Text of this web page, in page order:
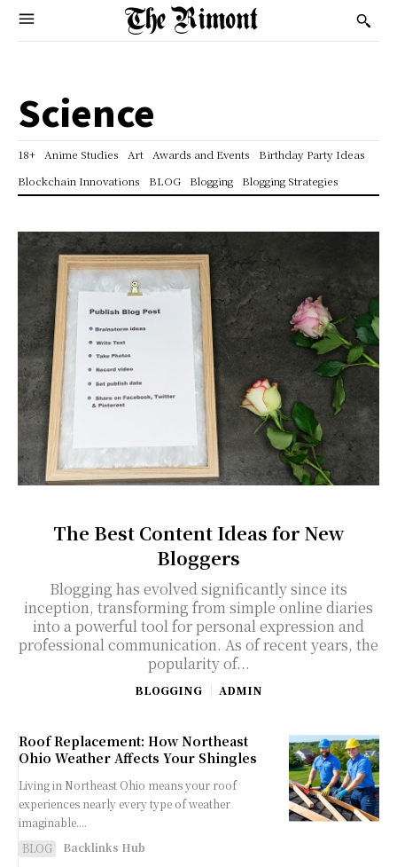
Science
18+ Anime Studies Art Awards and Events
Birthday Party Ideas
Blockchain Innovations
BLOG Blogging Blogging Strategies
The Best Content Ideas for New
Bloggers
Blogging has evolved significantly since its
inception, transforming from simple online diaries
into a powerful tool for personal expression and
professional communication. As of recent years, the
popularity of...
BLOGGING ADMIN
Roof Replacement: How Northeast
Ohio Weather Affects Your Shingles
Living in Northeast Ohio means your roof
experiences nearly every type of weather
imaginable....
BLOG
Backlinks Hub